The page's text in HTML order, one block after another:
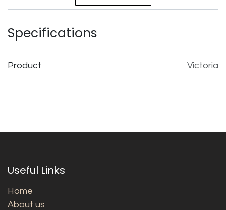
Specifications
Product Victoria
Useful Links
Home
About us